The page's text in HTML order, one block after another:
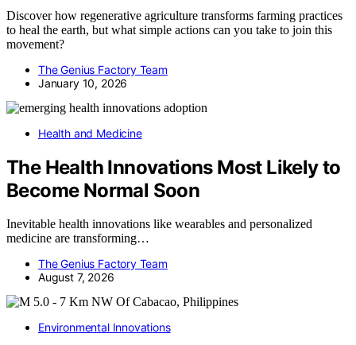
Discover how regenerative agriculture transforms farming practices
to heal the earth, but what simple actions can you take to join this
movement?
The Genius Factory Team
January 10, 2026
Health and Medicine
The Health Innovations Most Likely to
Become Normal Soon
Inevitable health innovations like wearables and personalized
medicine are transforming…
The Genius Factory Team
August 7, 2026
Environmental Innovations